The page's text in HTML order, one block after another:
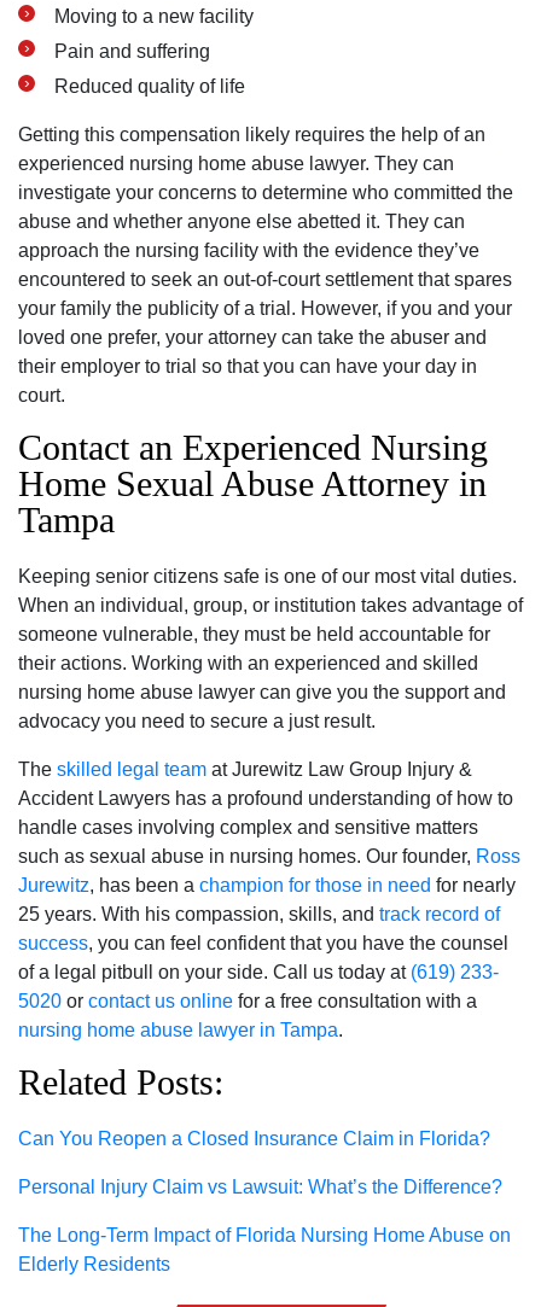
Moving to a new facility
Pain and suffering
Reduced quality of life
Getting this compensation likely requires the help of an
experienced nursing home abuse lawyer. They can
investigate your concerns to determine who committed the
abuse and whether anyone else abetted it. They can
approach the nursing facility with the evidence they’ve
encountered to seek an out-of-court settlement that spares
your family the publicity of a trial. However, if you and your
loved one prefer, your attorney can take the abuser and
their employer to trial so that you can have your day in
court.
Contact an Experienced Nursing
Home Sexual Abuse Attorney in
Tampa
Keeping senior citizens safe is one of our most vital duties.
When an individual, group, or institution takes advantage of
someone vulnerable, they must be held accountable for
their actions. Working with an experienced and skilled
nursing home abuse lawyer can give you the support and
advocacy you need to secure a just result.
The skilled legal team at Jurewitz Law Group Injury &
Accident Lawyers has a profound understanding of how to
handle cases involving complex and sensitive matters
such as sexual abuse in nursing homes. Our founder, Ross
Jurewitz, has been a champion for those in need for nearly
25 years. With his compassion, skills, and track record of
success, you can feel confident that you have the counsel
of a legal pitbull on your side. Call us today at (619) 233-
5020 or contact us online for a free consultation with a
nursing home abuse lawyer in Tampa.
Related Posts:
Can You Reopen a Closed Insurance Claim in Florida?
Personal Injury Claim vs Lawsuit: What’s the Difference?
The Long-Term Impact of Florida Nursing Home Abuse on
Elderly Residents